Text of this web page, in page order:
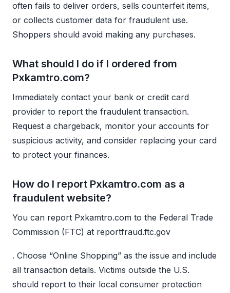
often fails to deliver orders, sells counterfeit items,
or collects customer data for fraudulent use.
Shoppers should avoid making any purchases.
What should I do if I ordered from
Pxkamtro.com?
Immediately contact your bank or credit card
provider to report the fraudulent transaction.
Request a chargeback, monitor your accounts for
suspicious activity, and consider replacing your card
to protect your finances.
How do I report Pxkamtro.com as a
fraudulent website?
You can report Pxkamtro.com to the Federal Trade
Commission (FTC) at reportfraud.ftc.gov
. Choose “Online Shopping” as the issue and include
all transaction details. Victims outside the U.S.
should report to their local consumer protection